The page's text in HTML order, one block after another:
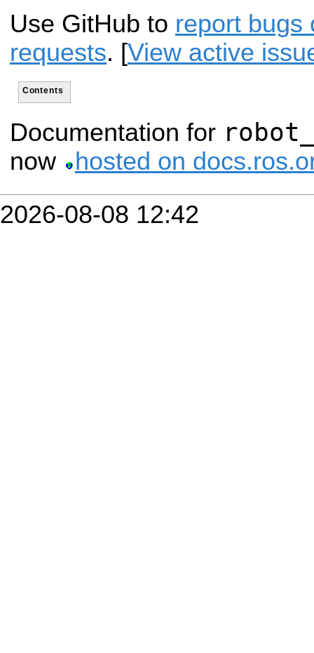
Use GitHub to report bugs
requests. [View active
Contents
Documentation for
now
hosted on
2026-08-08 12:42